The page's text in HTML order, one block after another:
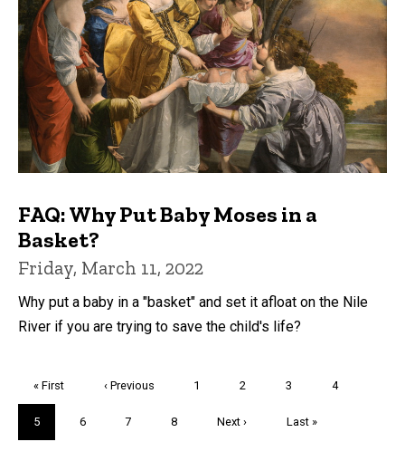
FAQ: Why Put Baby Moses in a
Basket?
Friday, March 11, 2022
Why put a baby in a "basket" and set it afloat on the Nile
River if you are trying to save the child's life?
First
page
« First
Previous
‹ Previous Page
1 Page
2 Page
3 Page
4
Current
page
5 Page
6 Page
7 Page
8
Next
Next ›
Last
Last »